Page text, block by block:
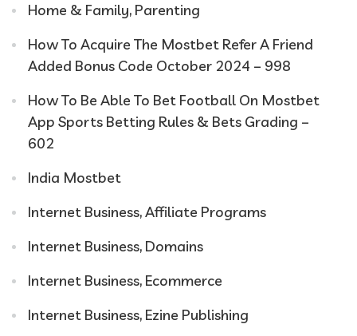
Home & Family, Parenting
How To Acquire The Mostbet Refer A Friend
Added Bonus Code October 2024 – 998
How To Be Able To Bet Football On Mostbet
App Sports Betting Rules & Bets Grading –
602
India Mostbet
Internet Business, Affiliate Programs
Internet Business, Domains
Internet Business, Ecommerce
Internet Business, Ezine Publishing